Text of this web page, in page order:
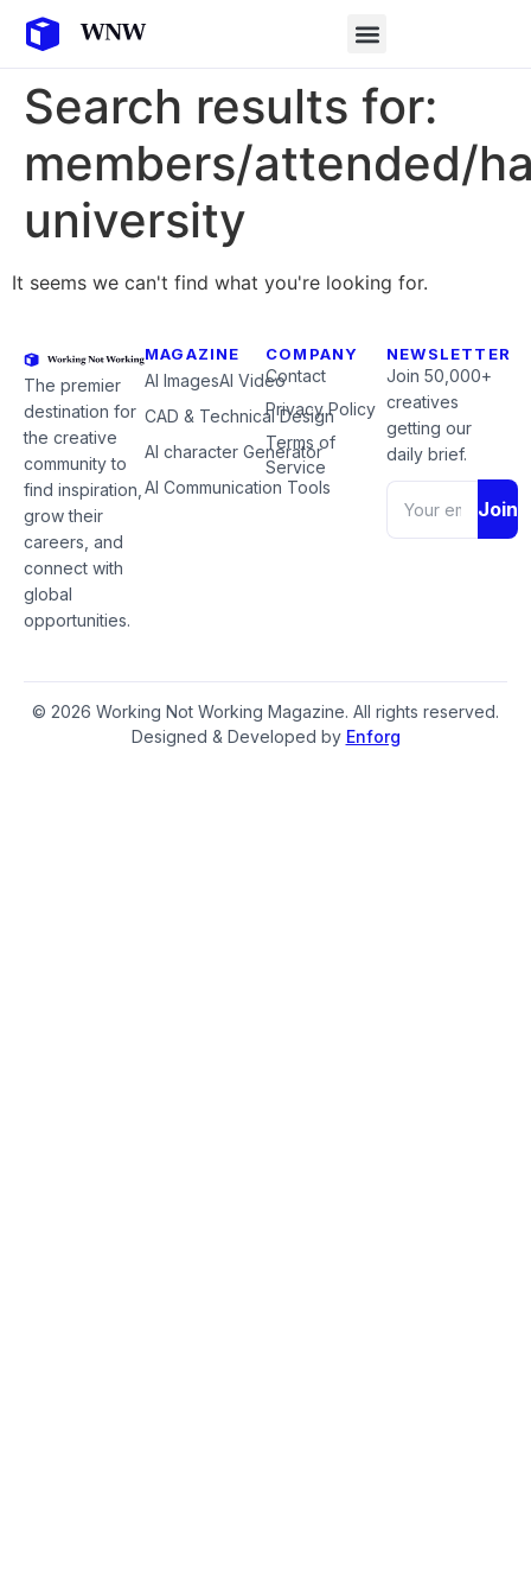
Search results for:
members/attended/
university
It seems we can't find what you're looking for.
The premier
destination for
the creative
community to
find inspiration,
grow their
careers, and
connect with
global
opportunities.
MAGAZINE
AI ImagesAI Video
CAD & Technical Design
AI character Generator
AI Communication Tools
COMPANY
Contact
Privacy Policy
Terms of
Service
NEWSLETTER
Join 50,000+
creatives
getting our
daily brief.
Join
© 2026 Working Not Working Magazine. All rights reserved.
Designed & Developed by Enforg